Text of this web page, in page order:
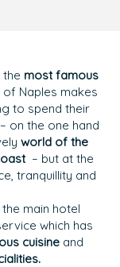
most famous
Naples makes
to spend their
on the one hand
world of the
– but at the
tranquillity and
main hotel
which has
cuisine and